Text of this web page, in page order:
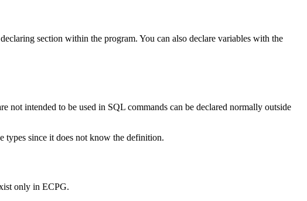
section within the program. You can also declare variables with the
not intended to be used in SQL commands can be declared normally outside
types since it does not know the definition.
only in ECPG.